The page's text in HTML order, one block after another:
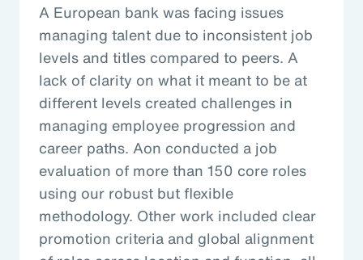
A European bank was facing issues
managing talent due to inconsistent job
levels and titles compared to peers. A
lack of clarity on what it meant to be at
different levels created challenges in
managing employee progression and
career paths. Aon conducted a job
evaluation of more than 150 core roles
using our robust but flexible
methodology. Other work included clear
promotion criteria and global alignment